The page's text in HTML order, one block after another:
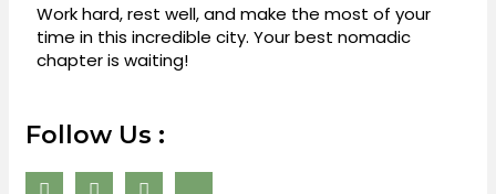
Work hard, rest well, and make the most of your
time in this incredible city. Your best nomadic
chapter is waiting!
Follow Us :